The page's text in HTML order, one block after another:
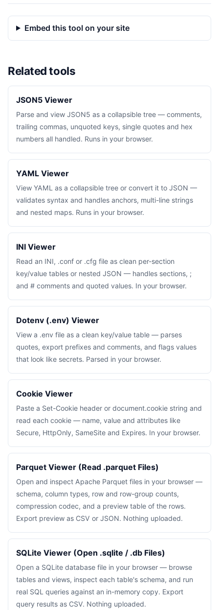
Embed this tool on your site
Related tools
JSON5 Viewer
Parse and view JSON5 as a collapsible tree — comments,
trailing commas, unquoted keys, single quotes and hex
numbers all handled. Runs in your browser.
YAML Viewer
View YAML as a collapsible tree or convert it to JSON —
validates syntax and handles anchors, multi-line strings
and nested maps. Runs in your browser.
INI Viewer
Read an INI, .conf or .cfg file as clean per-section
key/value tables or nested JSON — handles sections, ;
and # comments and quoted values. In your browser.
Dotenv (.env) Viewer
View a .env file as a clean key/value table — parses
quotes, export prefixes and comments, and flags values
that look like secrets. Parsed in your browser.
Cookie Viewer
Paste a Set-Cookie header or document.cookie string and
read each cookie — name, value and attributes like
Secure, HttpOnly, SameSite and Expires. In your browser.
Parquet Viewer (Read .parquet Files)
Open and inspect Apache Parquet files in your browser —
schema, column types, row and row-group counts,
compression codec, and a preview table of the rows.
Export preview as CSV or JSON. Nothing uploaded.
SQLite Viewer (Open .sqlite / .db Files)
Open a SQLite database file in your browser — browse
tables and views, inspect each table's schema, and run
real SQL queries against an in-memory copy. Export
query results as CSV. Nothing uploaded.